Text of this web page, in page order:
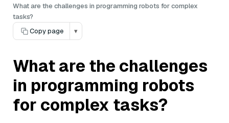
What are the challenges in programming robots for complex
tasks?
Copy page
▾
What are the challenges
in programming robots
for complex tasks?